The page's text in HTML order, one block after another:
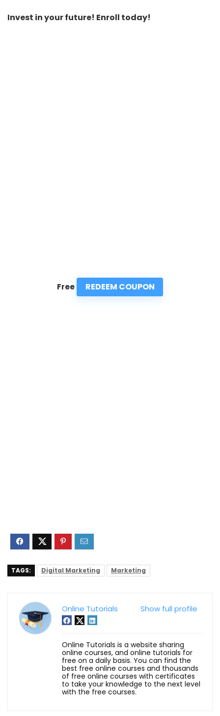
Invest in your future! Enroll today!
Free REDEEM COUPON
TAGS: Digital Marketing Marketing
Show full profile
Online Tutorials
Online Tutorials is a website sharing
online courses, and online tutorials for
free on a daily basis. You can find the
best free online courses and thousands
of free online courses with certificates
to take your knowledge to the next level
with the free courses.